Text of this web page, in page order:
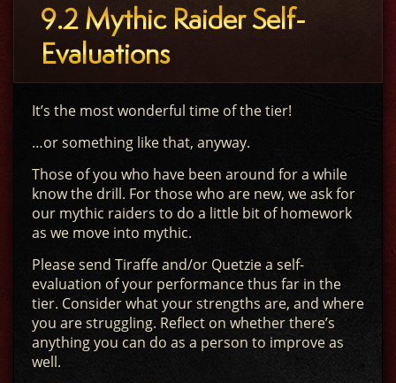
9.2 Mythic Raider Self-
Evaluations
It’s the most wonderful time of the tier!
…or something like that, anyway.
Those of you who have been around for a while
know the drill. For those who are new, we ask for
our mythic raiders to do a little bit of homework
as we move into mythic.
Please send Tiraffe and/or Quetzie a self-
evaluation of your performance thus far in the
tier. Consider what your strengths are, and where
you are struggling. Reflect on whether there’s
anything you can do as a person to improve as
well.